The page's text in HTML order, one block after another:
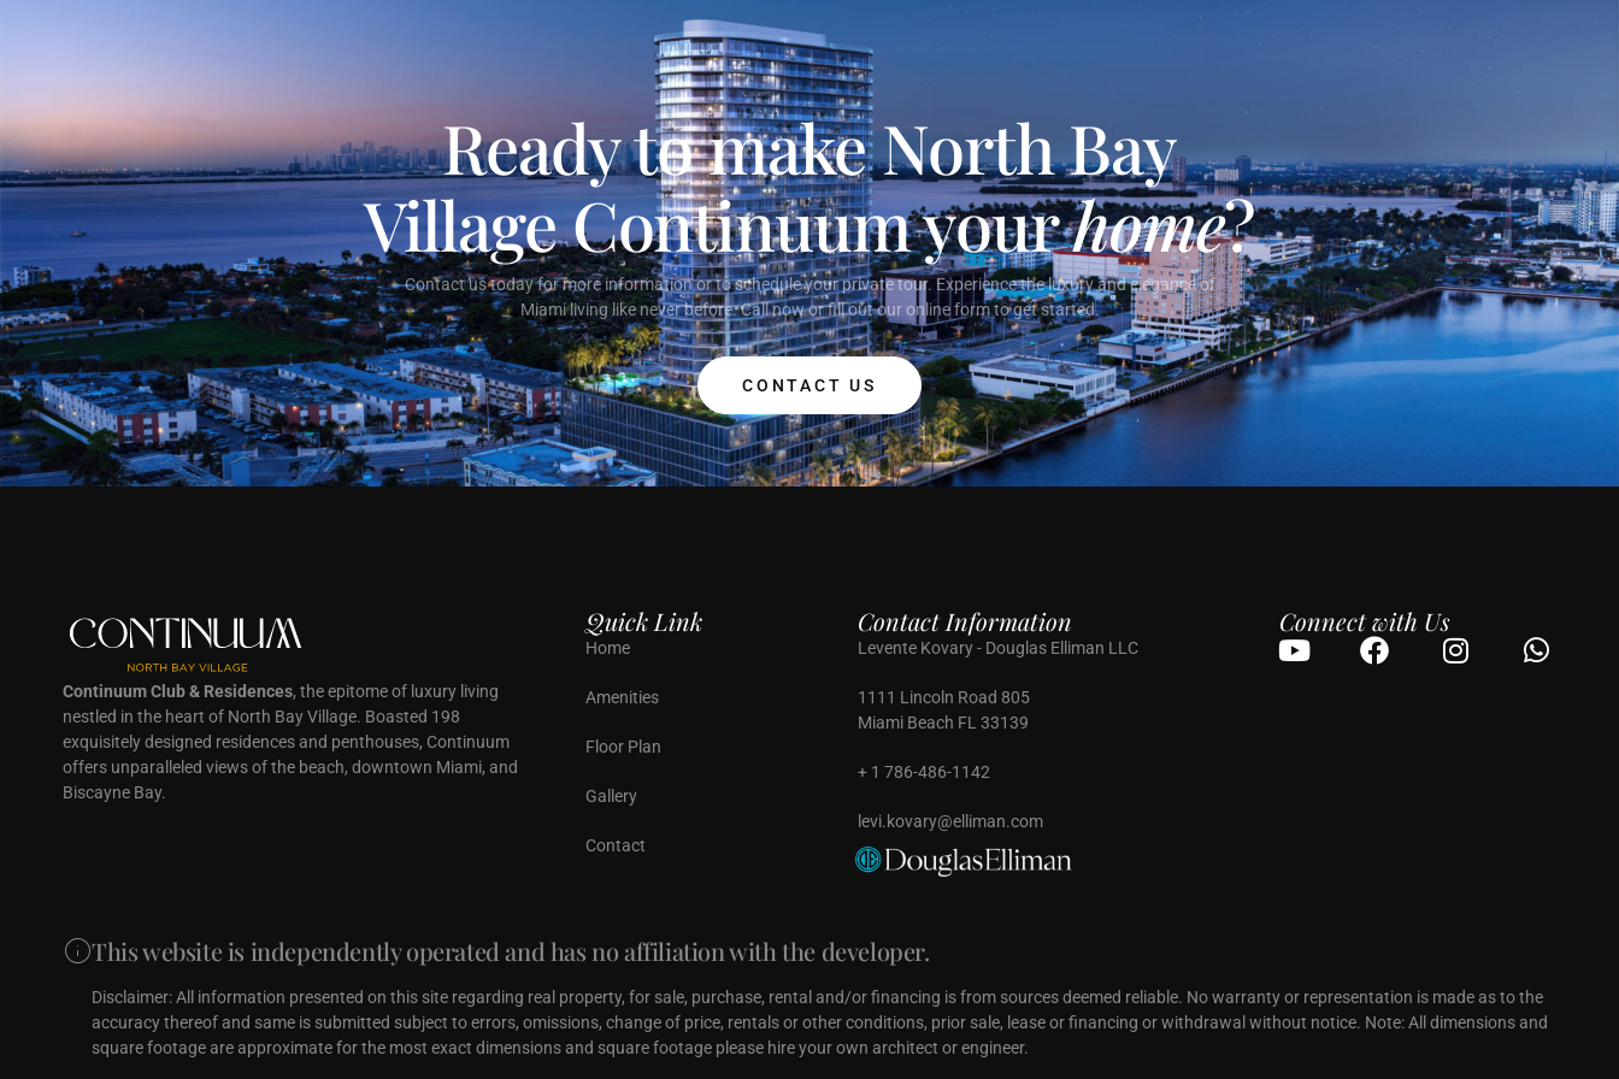
Ready to make North Bay
Village Continuum yourhome?
Contact us today for more information or to schedule your private tour. Experience the luxury and elegance of
Miami living like never before. Call now or fill out our online form to get started.
CONTACT US
Continuum Club & Residences, the epitome of luxury living
nestled in the heart of North Bay Village. Boasted 198
exquisitely designed residences and penthouses, Continuum
offers unparalleled views of the beach, downtown Miami, and
Biscayne Bay.
Quick Link
Home
Amenities
Floor Plan
Gallery
Contact
Contact Information
Levente Kovary - Douglas Elliman LLC
1111 Lincoln Road 805
Miami Beach FL 33139
+ 1 786-486-1142
levi.kovary@elliman.com
Connect with Us
This website is independently operated and has no affiliation with the developer.
Disclaimer: All information presented on this site regarding real property, for sale, purchase, rental and/or financing is from sources deemed reliable. No warranty or representation is made as to the
accuracy thereof and same is submitted subject to errors, omissions, change of price, rentals or other conditions, prior sale, lease or financing or withdrawal without notice. Note: All dimensions and
square footage are approximate for the most exact dimensions and square footage please hire your own architect or engineer.